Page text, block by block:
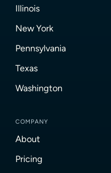
Illinois
New York
Pennsylvania
Texas
Washington
COMPANY
About
Pricing